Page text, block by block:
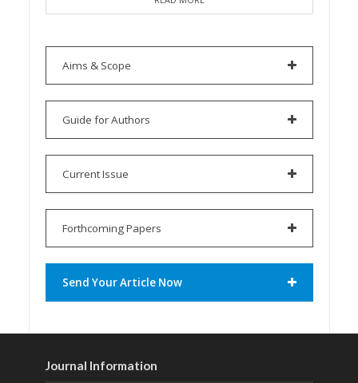
Aims & Scope
Guide for Authors
Current Issue
Forthcoming Papers
Send Your Article Now
Journal Information